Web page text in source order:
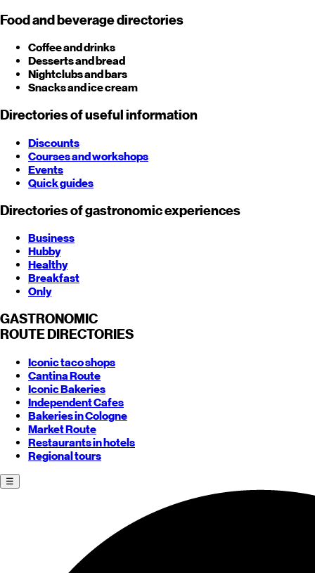
Food and beverage directories
Coffee and drinks
Desserts and bread
Nightclubs and bars
Snacks and ice cream
Directories of useful information
Discounts
Courses and workshops
Events
Quick guides
Directories of gastronomic experiences
Business
Hubby
Healthy
Breakfast
Only
GASTRONOMIC
ROUTE DIRECTORIES
Iconic taco shops
Cantina Route
Iconic Bakeries
Independent Cafes
Bakeries in Cologne
Market Route
Restaurants in hotels
Regional tours
☰